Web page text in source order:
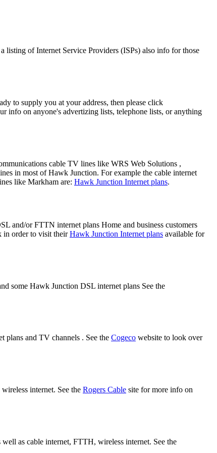
listing of Internet Service Providers (ISPs) also info for those
to supply you at your address, then please click
info on anyone's advertizing lists, telephone lists, or anything
cable TV lines like WRS Web Solutions ,
in most of Hawk Junction. For example the cable internet
like Markham are: Hawk Junction Internet plans.
and/or FTTN internet plans Home and business customers
in order to visit theirHawk Junction Internet plans available for
some Hawk Junction DSL internet plans See the
plans and TV channels . See the Cogeco website to look over
internet. See the Rogers Cable site for more info on
as cable internet, FTTH, wireless internet. See the